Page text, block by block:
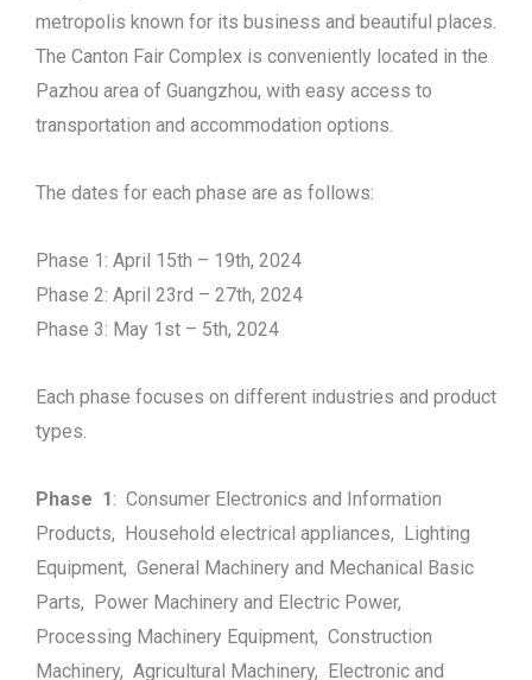
metropolis known for its business and beautiful places.
The Canton Fair Complex is conveniently located in the
Pazhou area of Guangzhou, with easy access to
transportation and accommodation options.
The dates for each phase are as follows:
Phase 1: April 15th – 19th, 2024
Phase 2: April 23rd – 27th, 2024
Phase 3: May 1st – 5th, 2024
Each phase focuses on different industries and product
types.
Phase 1: Consumer Electronics and Information
Products, Household electrical appliances, Lighting
Equipment, General Machinery and Mechanical Basic
Parts, Power Machinery and Electric Power,
Processing Machinery Equipment, Construction
Machinery, Agricultural Machinery, Electronic and